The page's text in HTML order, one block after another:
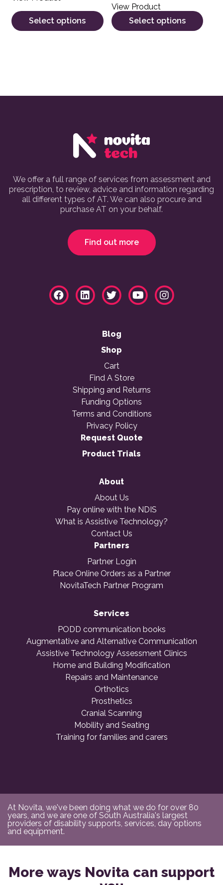
Select options
View Product
Select options
We offer a full range of services from assessment and
prescription, to review, advice and information regarding
all different types of AT. We can also procure and
purchase AT on your behalf.
Find out more
Blog
Shop
Cart
Find A Store
Shipping and Returns
Funding Options
Terms and Conditions
Privacy Policy
Request Quote
Product Trials
About
About Us
Pay online with the NDIS
What is Assistive Technology?
Contact Us
Partners
Partner Login
Place Online Orders as a Partner
NovitaTech Partner Program
Services
PODD communication books
Augmentative and Alternative Communication
Assistive Technology Assessment Clinics
Home and Building Modification
Repairs and Maintenance
Orthotics
Prosthetics
Cranial Scanning
Mobility and Seating
Training for families and carers
At Novita, we've been doing what we do for over 80
years, and we are one of South Australia's largest
providers of disability supports, services, day options
and equipment.
More ways Novita can support